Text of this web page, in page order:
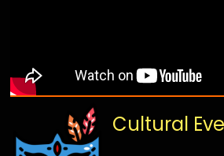
Cultural